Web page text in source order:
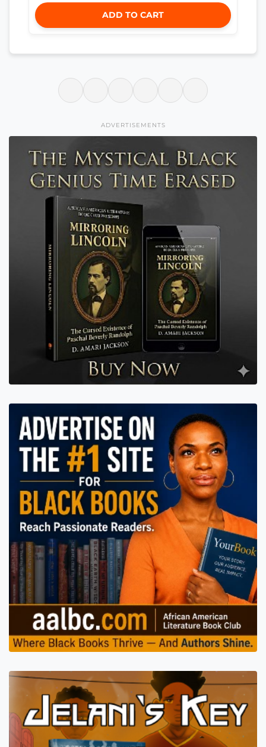
ADD TO CART
ADVERTISEMENTS